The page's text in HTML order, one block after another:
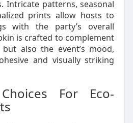
Intricate patterns, seasonal
prints allow hosts to
with the party’s overall
is crafted to complement
also the event’s mood,
and visually striking
For Eco-